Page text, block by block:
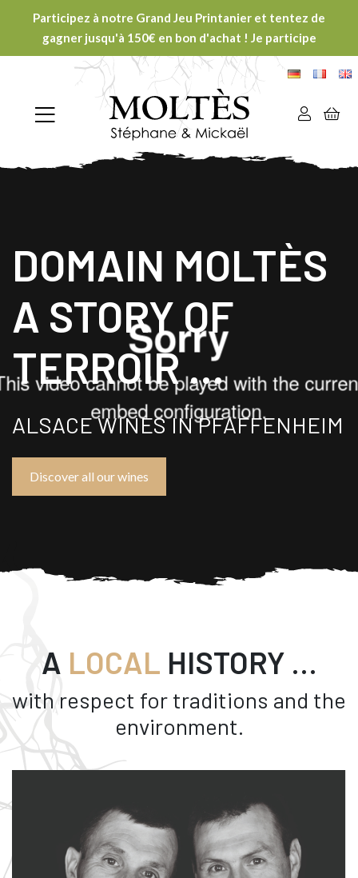
Participez à notre Grand Jeu Printanier et tentez de
gagner jusqu'à 150€ en bon d'achat ! Je participe
DOMAIN MOLTÈS
A STORY OF
TERROIR ...
ALSACE WINES IN PFAFFENHEIM
Discover all our wines
A LOCAL HISTORY …
with respect for traditions and the
environment.